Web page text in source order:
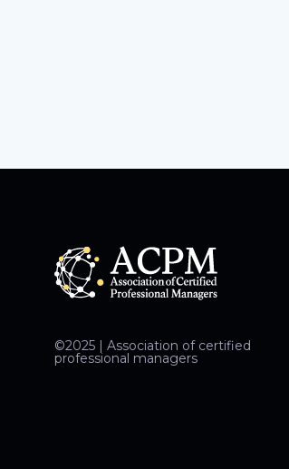
©2025 | Association of certified
professional managers